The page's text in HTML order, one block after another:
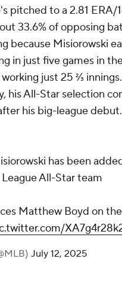
pitched to a 2.81 ERA/
33.6% of opposing
because Misiorowski
in just five games in
working just 25 ⅔
his All-Star selection
his big-league debut.
has been
All-Star team
Matthew Boyd on
July 12, 2025